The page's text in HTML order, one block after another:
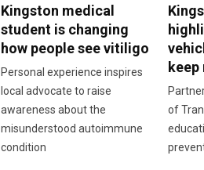
Kingston medical
student is changing
how people see vitiligo
Personal experience inspires
local advocate to raise
awareness about the
misunderstood autoimmune
condition
keep
of